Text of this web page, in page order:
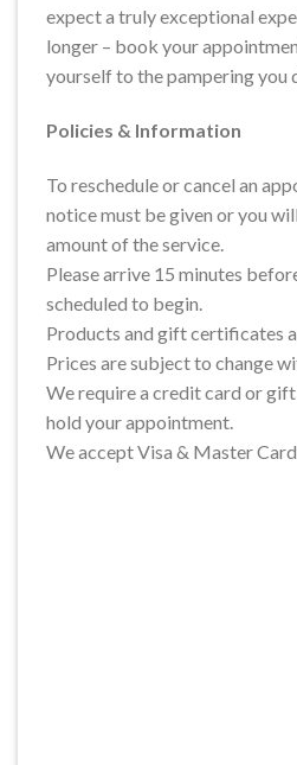
expect a truly exceptional
longer – book your
yourself to the pampering you
Policies & Information
To reschedule or cancel an
notice must be given or you
amount of the service.
Please arrive 15 minutes
scheduled to begin.
Products and gift certificates
Prices are subject to change
We require a credit card or
hold your appointment.
We accept Visa & Master